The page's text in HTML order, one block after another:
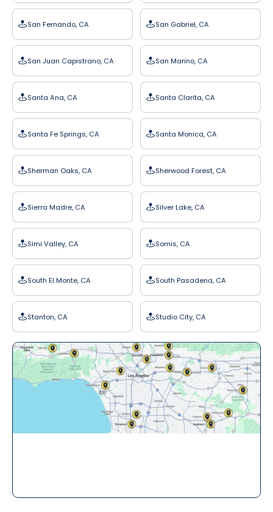
San Fernando, CA San Gabriel, CA
San Juan Capistrano, CA San Marino, CA
Santa Ana, CA Santa Clarita, CA
Santa Fe Springs, CA Santa Monica, CA
Sherman Oaks, CA Sherwood Forest, CA
Sierra Madre, CA Silver Lake, CA
Simi Valley, CA Somis, CA
South El Monte, CA South Pasadena, CA
Stanton, CA Studio City, CA